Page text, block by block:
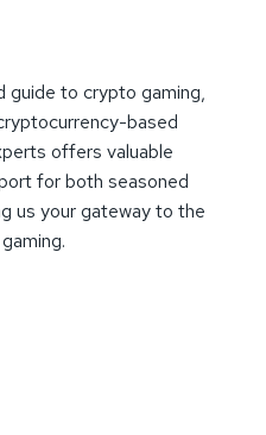
guide to crypto gaming,
based
offers valuable
for both seasoned
us your gateway to the